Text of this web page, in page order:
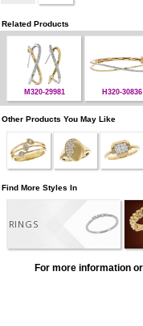
Related Products
M320-29981 H320-30836
Other Products You May Like
Find More Styles In
RINGS
For more information